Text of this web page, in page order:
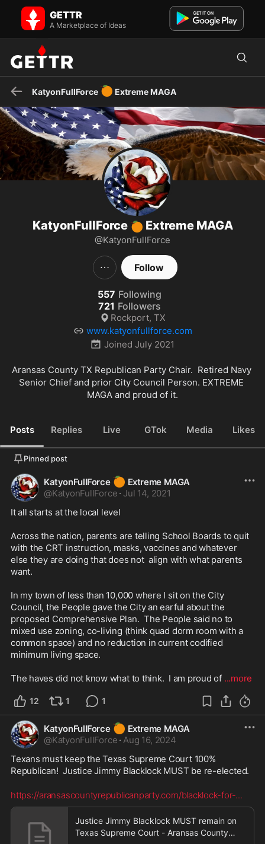
KatyonFullForce 🍊 Extreme MAGA on GETTR - Profile and Posts
Aransas County TX Republican Party Chair. Retired Navy Senior
Chief and prior City Council Person. EXTREME MAGA and pro...
GETTR
A Marketplace of Ideas
KatyonFullForce 🍊 Extreme MAGA
KatyonFullForce 🍊 Extreme MAGA
@KatyonFullForce
Follow
557 Following
721 Followers
Rockport, TX
www.katyonfullforce.com
Joined July 2021
Aransas County TX Republican Party Chair.  Retired Navy
Senior Chief and prior City Council Person. EXTREME
MAGA and proud of it.
Posts Replies Live GTok Media Likes
Pinned post
KatyonFullForce 🍊 Extreme MAGA
@KatyonFullForce · Jul 14, 2021
It all starts at the local level
Across the nation, parents are telling School Boards to quit
with the CRT instruction, masks, vaccines and whatever
else they are doing that does not  align with what parents
want.
In my town of less than 10,000 where I sit on the City
Council, the People gave the City an earful about the
proposed Comprehensive Plan.  The People said no to
mixed use zoning, co-living (think quad dorm room with a
common space) and no reduction in current codified
minimum living space.
The haves did not know what to think.  I am proud of ...more
12 1 1
KatyonFullForce 🍊 Extreme MAGA
@KatyonFullForce · Aug 16, 2024
Texans must keep the Texas Supreme Court 100%
Republican!  Justice Jimmy Blacklock MUST be re-elected.
https://aransascountyrepublicanparty.com/blacklock-for-...
Justice Jimmy Blacklock MUST remain on
Texas Supreme Court - Aransas County